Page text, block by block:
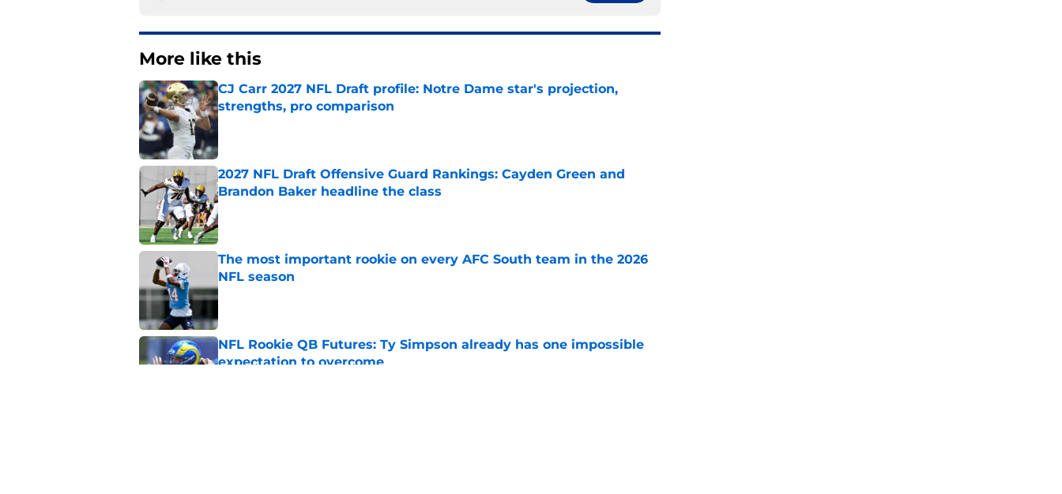
More like this
CJ Carr 2027 NFL Draft profile: Notre Dame star's projection,
strengths, pro comparison
Published by on Invalid Date
2027 NFL Draft Offensive Guard Rankings: Cayden Green and
Brandon Baker headline the class
Published by on Invalid Date
The most important rookie on every AFC South team in the 2026
NFL season
Published by on Invalid Date
NFL Rookie QB Futures: Ty Simpson already has one impossible
expectation to overcome